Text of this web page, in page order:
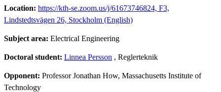
Location: https://kth-se.zoom.us/j/61673746824, F3,
Lindstedtsvägen 26, Stockholm (English)
Subject area: Electrical Engineering
Doctoral student: Linnea Persson , Reglerteknik
Opponent: Professor Jonathan How, Massachusetts Institute of
Technology